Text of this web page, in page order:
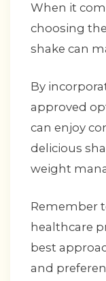
When it
choosing
shake can
By
approved
can enjoy
delicious
weight
Remember
healthcare
best
and